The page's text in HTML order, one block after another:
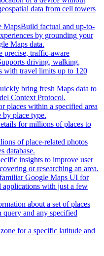
data from cell towers
MapsBuild factual and up-to-
by grounding your
Maps data.
precise, traffic-aware
driving, walking,
with travel limits up to 120
bring fresh Maps data to
Context Protocol.
places within a specified area
place type.
for millions of places to
of place-related photos
database.
insights to improve user
or researching an area.
Google Maps UI for
applications with just a few
about a set of places
query and any specified
for a specific latitude and